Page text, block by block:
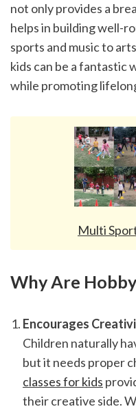
not only provides a
helps in building well-
sports and music to
kids can be a fantastic
while promoting
Multi
Why Are
Encourages
Children naturally
but it needs proper
classes for kids
their creative side.